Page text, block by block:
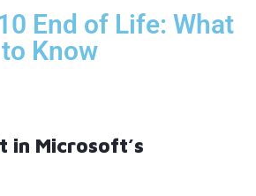
End of Life: What
Know
in Microsoft’s